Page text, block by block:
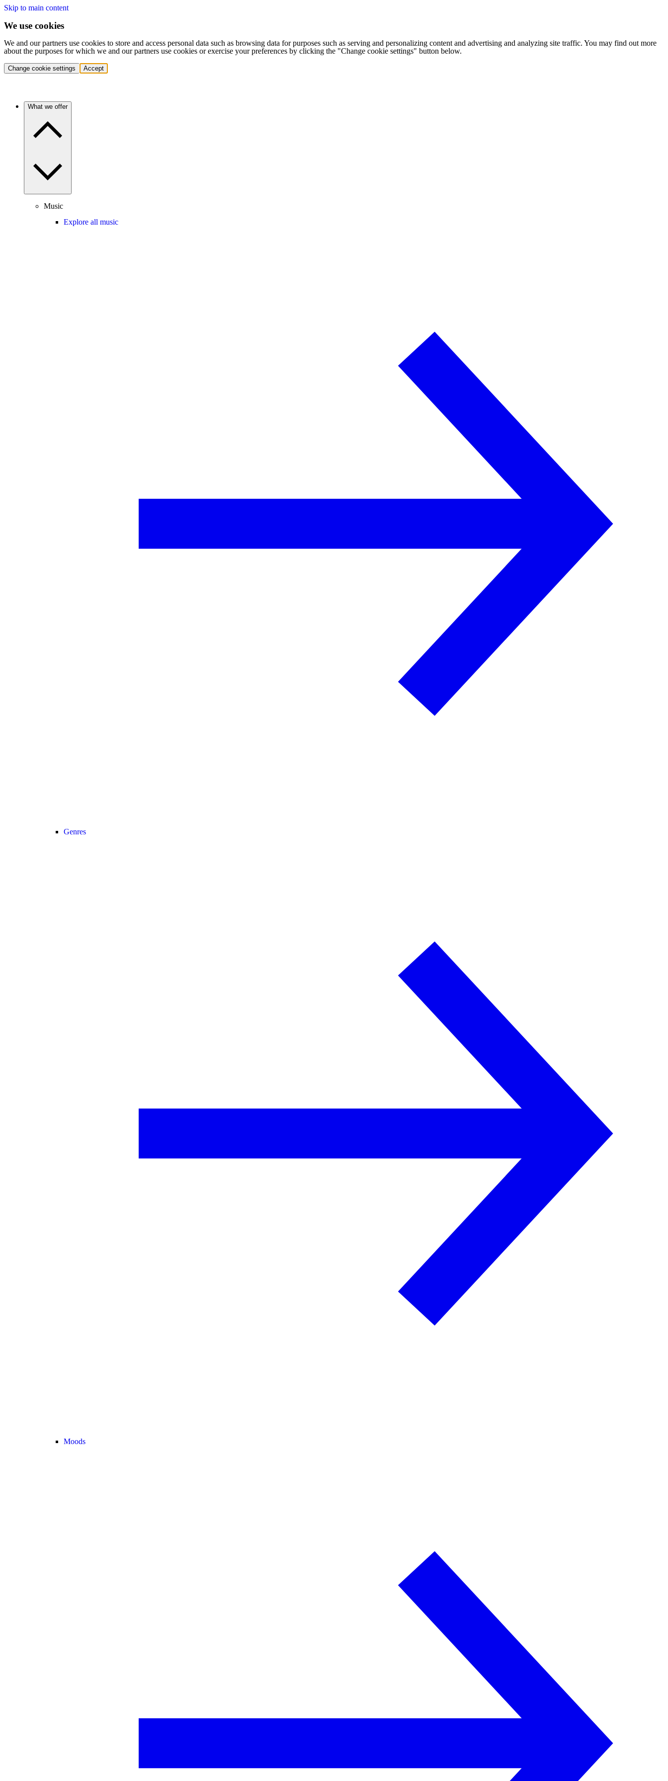
Skip to main content
We use cookies
We and our partners use cookies to store and access personal data such as browsing data for purposes such as serving and personalizing content and advertising and analyzing site traffic. You may find out more
about the purposes for which we and our partners use cookies or exercise your preferences by clicking the "Change cookie settings" button below.
Change cookie settings Accept
What we offer
Music
Explore all music
Genres
Moods